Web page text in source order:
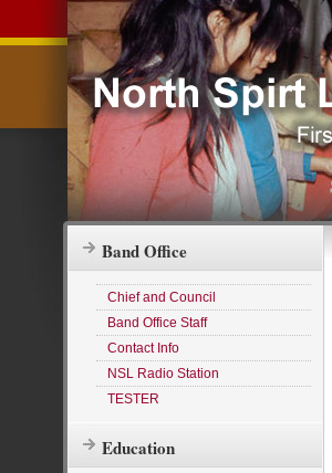
Band Office
Chief and Council
Band Office Staff
Contact Info
NSL Radio Station
TESTER
Education